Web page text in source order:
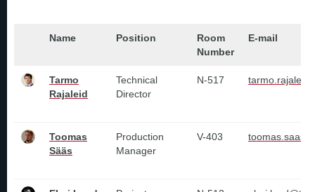
Name Position
Room
Number
E-mail
Tarmo
Rajaleid
Technical
Director
N-517
Toomas
Sääs
Production
Manager
V-403